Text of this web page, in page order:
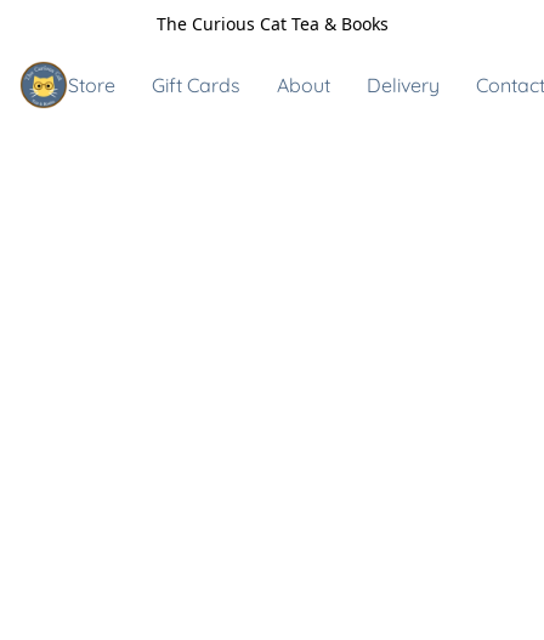
The Curious Cat Tea & Books
Store Gift Cards About Delivery